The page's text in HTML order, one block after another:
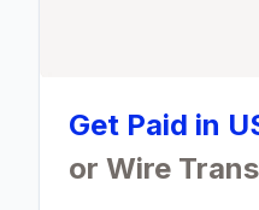
Get Paid in
or Wire